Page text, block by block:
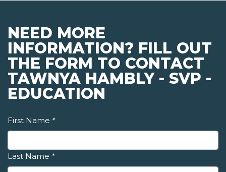
NEED MORE
INFORMATION? FILL OUT
THE FORM TO CONTACT
TAWNYA HAMBLY - SVP -
EDUCATION
First Name *
Last Name *